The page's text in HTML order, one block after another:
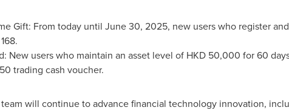
Gift: From today until June 30, 2025, new users who register
.
New users who maintain an asset level of HKD 50,000 for 60
trading cash voucher.
team will continue to advance financial technology innovation,